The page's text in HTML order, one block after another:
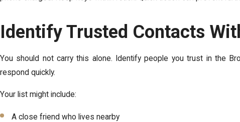
Identify Trusted Contacts
You should not carry this alone. Identify people you trust in the
respond quickly.
Your list might include:
A close friend who lives nearby